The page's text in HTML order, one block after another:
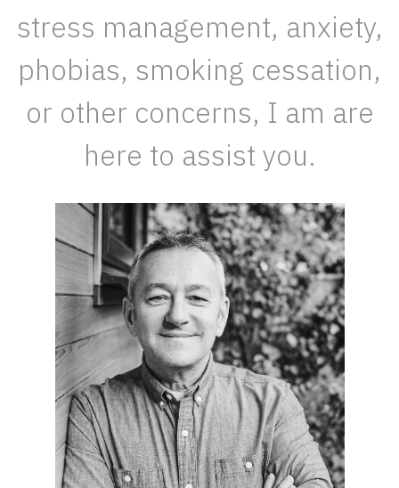
stress management, anxiety,
phobias, smoking cessation,
or other concerns, I am are
here to assist you.